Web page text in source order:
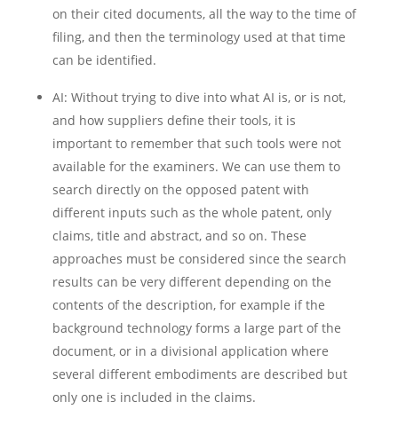
on their cited documents, all the way to the time of
filing, and then the terminology used at that time
can be identified.
AI: Without trying to dive into what AI is, or is not,
and how suppliers define their tools, it is
important to remember that such tools were not
available for the examiners. We can use them to
search directly on the opposed patent with
different inputs such as the whole patent, only
claims, title and abstract, and so on. These
approaches must be considered since the search
results can be very different depending on the
contents of the description, for example if the
background technology forms a large part of the
document, or in a divisional application where
several different embodiments are described but
only one is included in the claims.